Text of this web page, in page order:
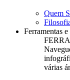
Quem
Ferramentas
várias